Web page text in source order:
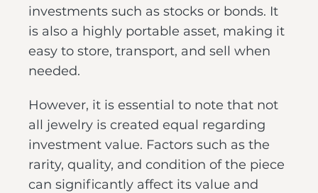
investments such as stocks or bonds. It
is also a highly portable asset, making it
easy to store, transport, and sell when
needed.
However, it is essential to note that not
all jewelry is created equal regarding
investment value. Factors such as the
rarity, quality, and condition of the piece
can significantly affect its value and